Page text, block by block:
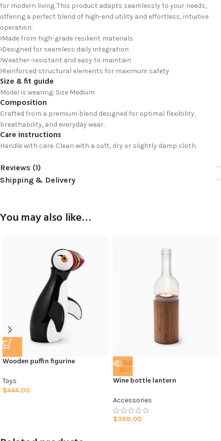
for modern living. This product adapts seamlessly to your needs,
offering a perfect blend of high-end utility and effortless, intuitive
operation.
Made from high-grade resilient materials
Designed for seamless daily integration
Weather-resistant and easy to maintain
Reinforced structural elements for maximum safety
Size & fit guide
Model is wearing: Size Medium
Composition
Crafted from a premium blend designed for optimal flexibility,
breathability, and everyday wear.
Care instructions
Handle with care. Clean with a soft, dry or slightly damp cloth.
Reviews (1)
Shipping & Delivery
You may also like…
Wooden puffin figurine
Toys
$444.00
SOLD
OUT
Wine bottle lantern
Accessories
$399.00